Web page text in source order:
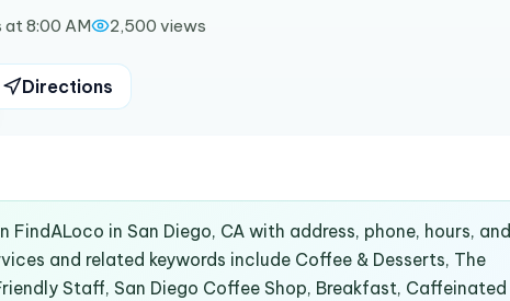
at 8:00 AM 2,500 views
Directions
FindALoco in San Diego, CA with address, phone, hours, and
and related keywords include Coffee & Desserts, The
Staff, San Diego Coffee Shop, Breakfast, Caffeinated